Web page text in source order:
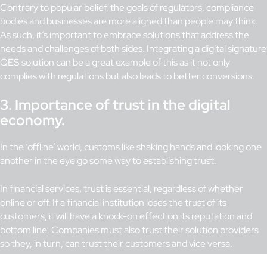
Contrary to popular belief, the goals of regulators, compliance
bodies and businesses are more aligned than people may think.
As such, it’s important to embrace solutions that address the
needs and challenges of both sides. Integrating a digital signature
QES solution can be a great example of this as it not only
complies with regulations but also leads to better conversions.
3. Importance of trust in the digital
economy.
In the ‘offline’ world, customs like shaking hands and looking one
another in the eye go some way to establishing trust.
In financial services, trust is essential, regardless of whether
online or off. If a financial institution loses the trust of its
customers, it will have a knock-on effect on its reputation and
bottom line. Companies must also trust their solution providers
so they, in turn, can trust their customers and vice versa.